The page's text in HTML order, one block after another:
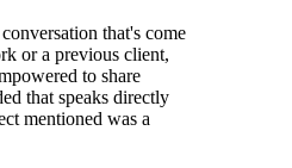
that's come
or a previous client,
to share
that speaks directly
mentioned was a